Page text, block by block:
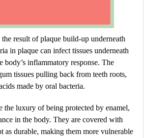
result of plaque build-up underneath
in plaque can infect tissues underneath
body’s inflammatory response. The
tissues pulling back from teeth roots,
made by oral bacteria.
the luxury of being protected by enamel,
in the body. They are covered with
as durable, making them more vulnerable